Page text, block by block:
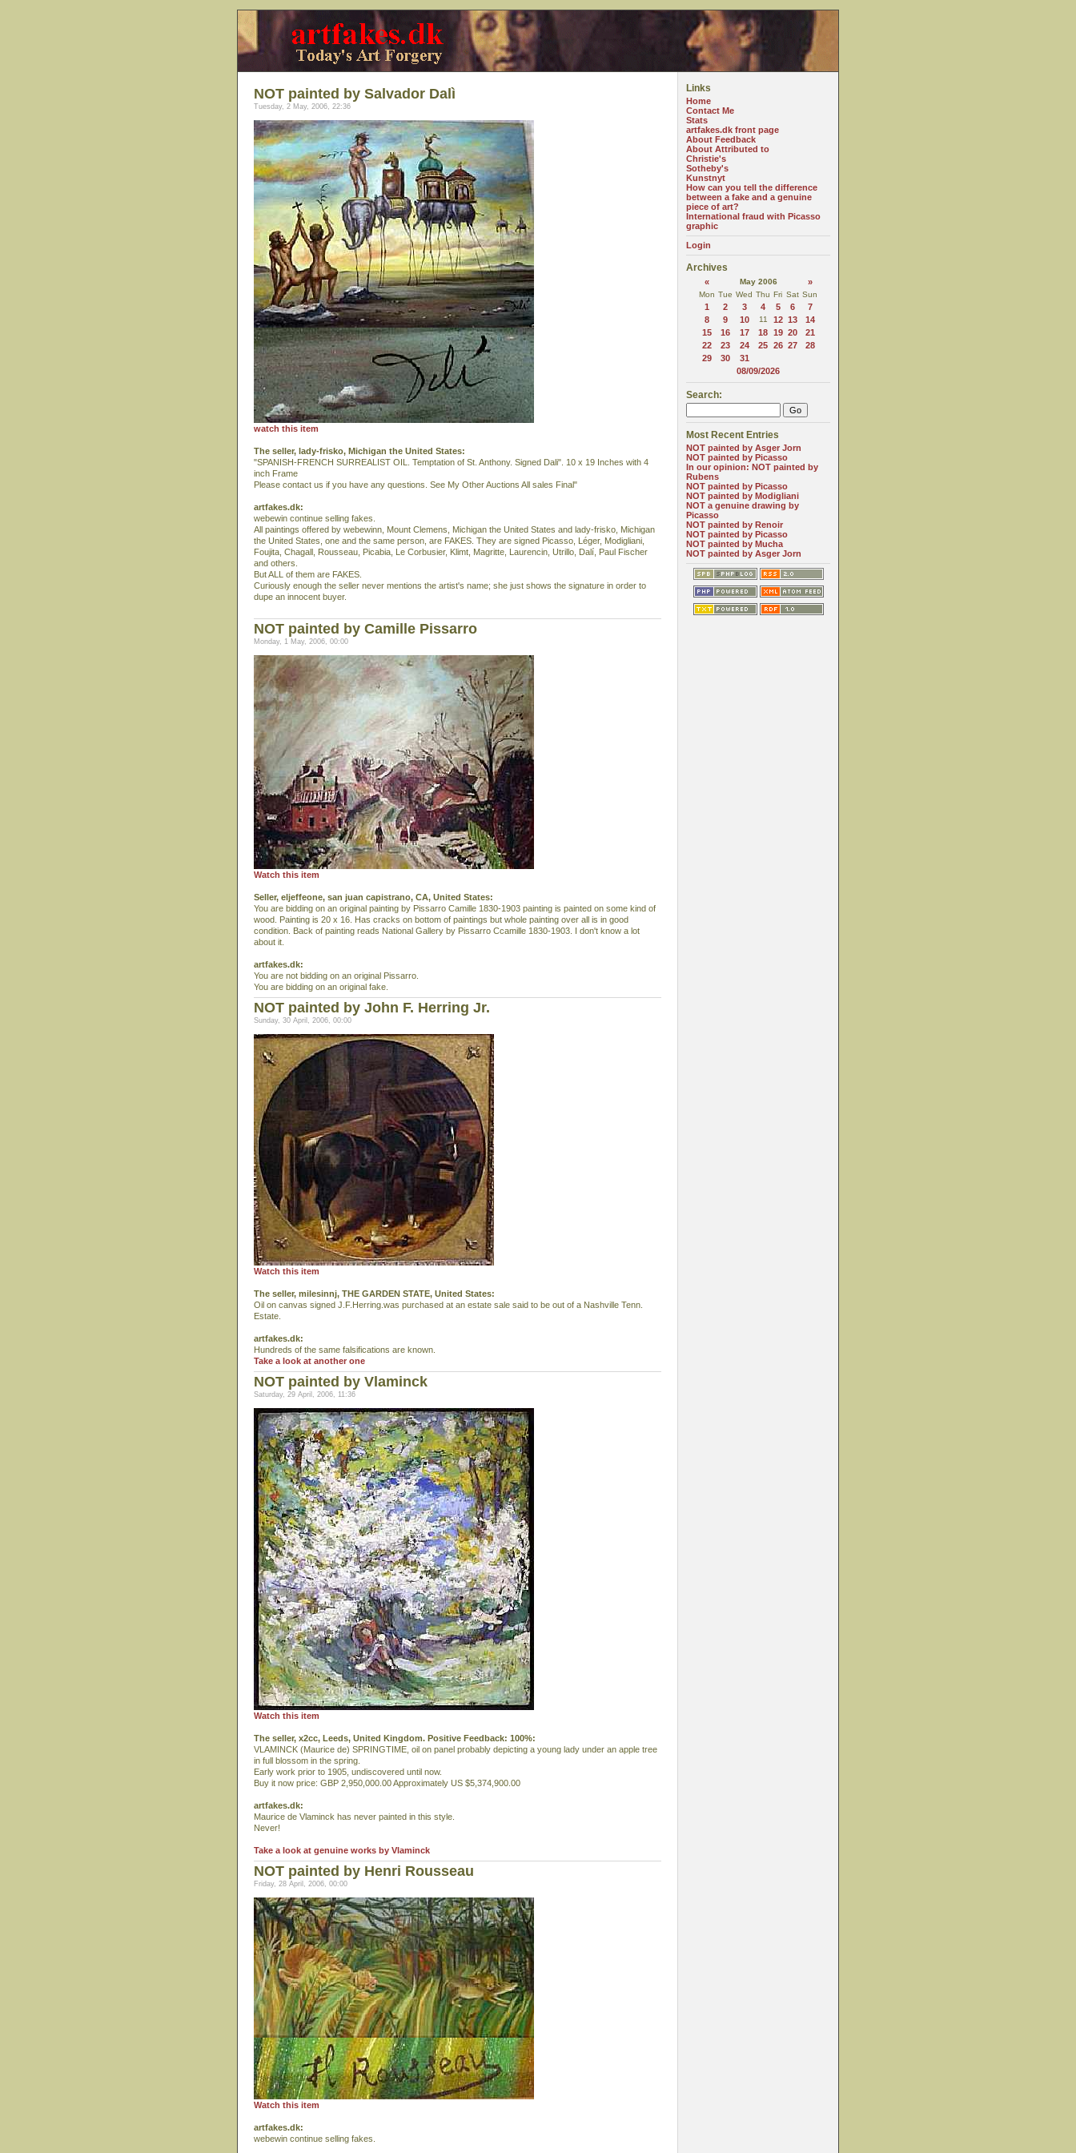
NOT painted by Salvador Dalì
Tuesday, 2 May, 2006, 22:36
watch this item
The seller, lady-frisko, Michigan the United States:
"SPANISH-FRENCH SURREALIST OIL. Temptation of St. Anthony. Signed Dali". 10 x 19 Inches with 4
inch Frame
Please contact us if you have any questions. See My Other Auctions All sales Final"
artfakes.dk:
webewin continue selling fakes.
All paintings offered by webewinn, Mount Clemens, Michigan the United States and lady-frisko, Michigan
the United States, one and the same person, are FAKES. They are signed Picasso, Léger, Modigliani,
Foujita, Chagall, Rousseau, Picabia, Le Corbusier, Klimt, Magritte, Laurencin, Utrillo, Dalí, Paul Fischer
and others.
But ALL of them are FAKES.
Curiously enough the seller never mentions the artist's name; she just shows the signature in order to
dupe an innocent buyer.
NOT painted by Camille Pissarro
Monday, 1 May, 2006, 00:00
Watch this item
Seller, eljeffeone, san juan capistrano, CA, United States:
You are bidding on an original painting by Pissarro Camille 1830-1903 painting is painted on some kind of
wood. Painting is 20 x 16. Has cracks on bottom of paintings but whole painting over all is in good
condition. Back of painting reads National Gallery by Pissarro Ccamille 1830-1903. I don't know a lot
about it.
artfakes.dk:
You are not bidding on an original Pissarro.
You are bidding on an original fake.
NOT painted by John F. Herring Jr.
Sunday, 30 April, 2006, 00:00
Watch this item
The seller, milesinnj, THE GARDEN STATE, United States:
Oil on canvas signed J.F.Herring.was purchased at an estate sale said to be out of a Nashville Tenn.
Estate.
artfakes.dk:
Hundreds of the same falsifications are known.
Take a look at another one
NOT painted by Vlaminck
Saturday, 29 April, 2006, 11:36
Watch this item
The seller, x2cc, Leeds, United Kingdom. Positive Feedback: 100%:
VLAMINCK (Maurice de) SPRINGTIME, oil on panel probably depicting a young lady under an apple tree
in full blossom in the spring.
Early work prior to 1905, undiscovered until now.
Buy it now price: GBP 2,950,000.00 Approximately US $5,374,900.00
artfakes.dk:
Maurice de Vlaminck has never painted in this style.
Never!
Take a look at genuine works by Vlaminck
NOT painted by Henri Rousseau
Friday, 28 April, 2006, 00:00
Watch this item
artfakes.dk:
webewin continue selling fakes.
Links
Home
Contact Me
Stats
artfakes.dk front page
About Feedback
About Attributed to
Christie's
Sotheby's
Kunstnyt
How can you tell the difference
between a fake and a genuine
piece of art?
International fraud with Picasso
graphic
Login
Archives
« May 2006 »
Mon Tue Wed Thu Fri Sat Sun
1 2 3 4 5 6
7
8
9 10 11 12 13
14
15
16 17 18 19 20
21
22
23 24 25 26 27
28
29
30
31
08/09/2026
Search:
Most Recent Entries
NOT painted by Asger Jorn
NOT painted by Picasso
In our opinion: NOT painted by
Rubens
NOT painted by Picasso
NOT painted by Modigliani
NOT a genuine drawing by
Picasso
NOT painted by Renoir
NOT painted by Picasso
NOT painted by Mucha
NOT painted by Asger Jorn